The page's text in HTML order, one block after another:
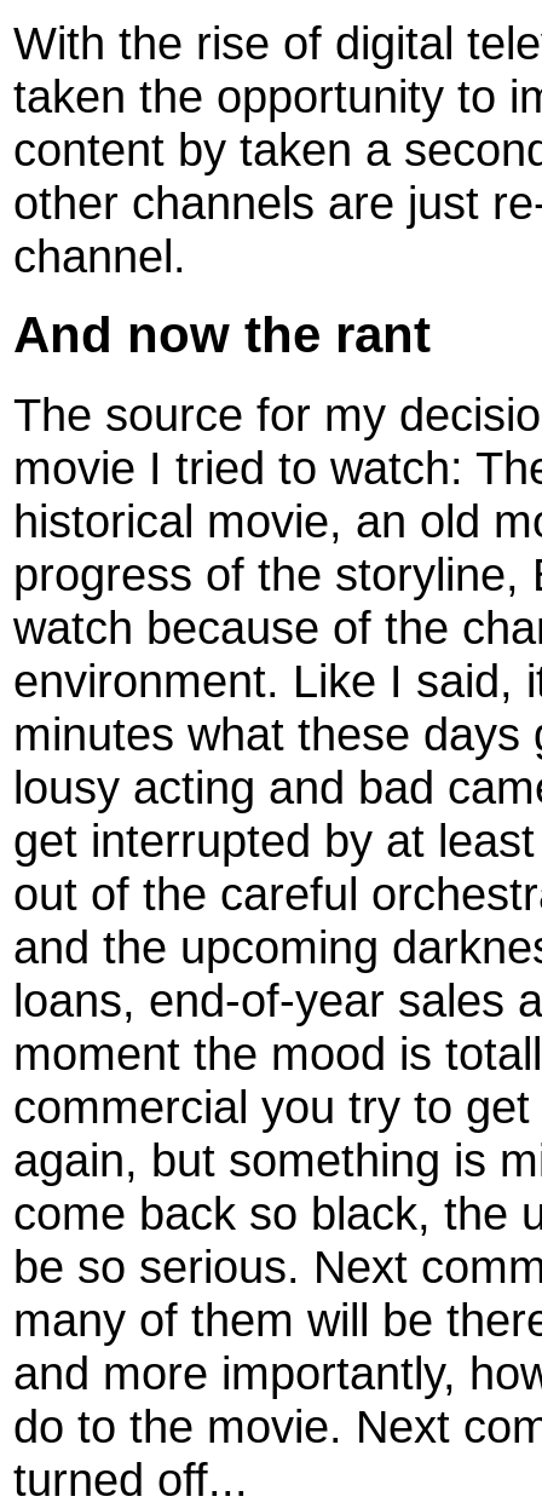
With the rise of digital
taken the opportunity to
content by taken a
other channels are just
channel.
And now the rant
The source for my
movie I tried to watch:
historical movie, an old
progress of the
watch because of the
environment. Like I said,
minutes what these
lousy acting and bad
get interrupted by at
out of the careful
and the upcoming
loans, end-of-year sales
moment the mood is
commercial you try to
again, but something is
come back so black, the
be so serious. Next
many of them will be
and more importantly,
do to the movie. Next
turned off...